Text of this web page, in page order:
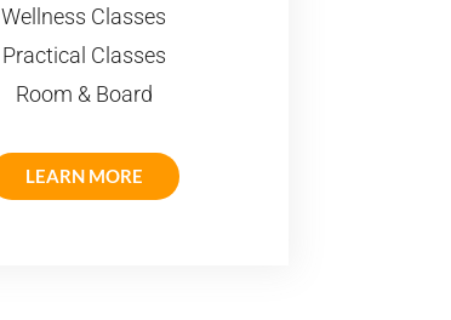
Wellness Classes
Practical Classes
Room & Board
LEARN MORE